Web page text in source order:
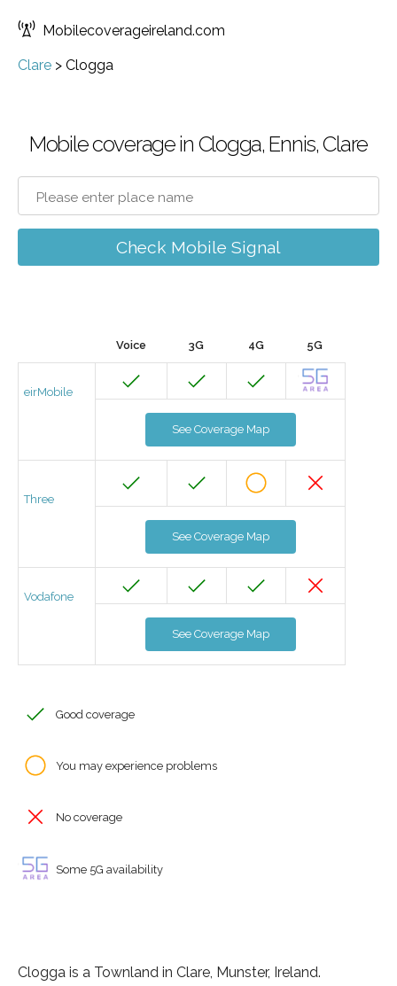
Mobilecoverageireland.com
Clare > Clogga
Mobile coverage in Clogga, Ennis, Clare
Check Mobile Signal
Voice 3G 4G 5G
eirMobile
See Coverage Map
Three
See Coverage Map
Vodafone
See Coverage Map
Good coverage
You may experience problems
No coverage
Some 5G availability
Clogga is a Townland in Clare, Munster, Ireland.